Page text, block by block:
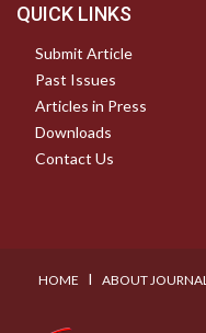
QUICK LINKS
Submit Article
Past Issues
Articles in Press
Downloads
Contact Us
HOME I ABOUT JOURNAL